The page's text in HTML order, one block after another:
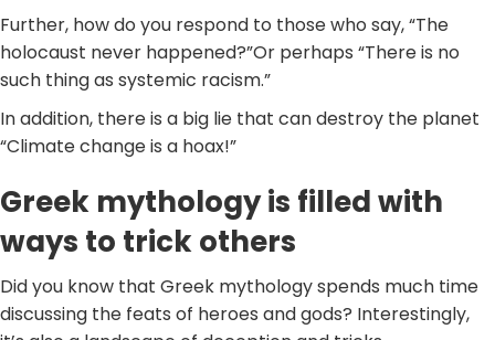
Further, how do you respond to those who say, “The
holocaust never happened?”Or perhaps “There is no
such thing as systemic racism.”
In addition, there is a big lie that can destroy the planet
“Climate change is a hoax!”
Greek mythology is filled with
ways to trick others
Did you know that Greek mythology spends much time
discussing the feats of heroes and gods? Interestingly,